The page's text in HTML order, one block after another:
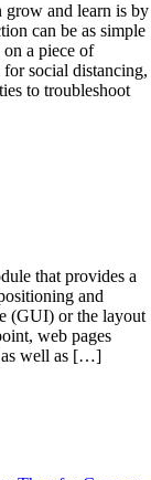
grow and learn is by
can be as simple
on a piece of
social distancing,
to troubleshoot
that provides a
and
(GUI) or the layout
web pages
as well as […]